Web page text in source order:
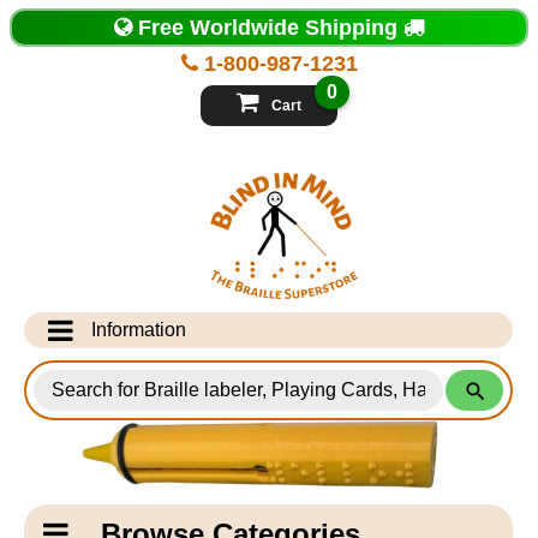
Top
of
Page
1-800-987-1231
Free Worldwide Shipping
Cart
0
Information
Info Desk
Testimonials
Shipping Information
for
Products
Catagory
Navigation